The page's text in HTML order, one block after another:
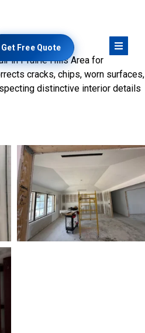
Get Free Quote
in Prairie Hills Area for
cracks, chips, worn surfaces,
distinctive interior details